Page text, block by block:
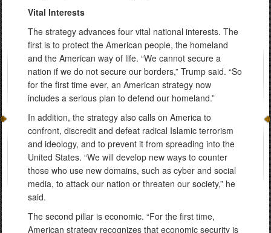
Vital Interests
The strategy advances four vital national interests. The
first is to protect the American people, the homeland
and the American way of life. “We cannot secure a
nation if we do not secure our borders,” Trump said. “So
for the first time ever, an American strategy now
includes a serious plan to defend our homeland.”
In addition, the strategy also calls on America to
confront, discredit and defeat radical Islamic terrorism
and ideology, and to prevent it from spreading into the
United States. “We will develop new ways to counter
those who use new domains, such as cyber and social
media, to attack our nation or threaten our society,” he
said.
The second pillar is economic. “For the first time,
American strategy recognizes that economic security is